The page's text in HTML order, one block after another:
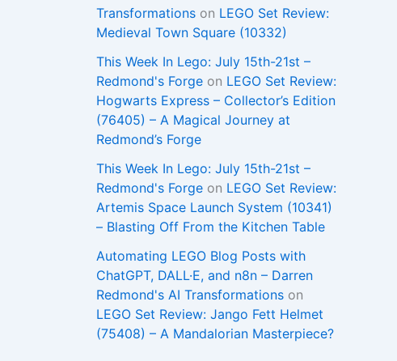
Transformations on LEGO Set Review:
Medieval Town Square (10332)
This Week In Lego: July 15th-21st –
Redmond's Forge on LEGO Set Review:
Hogwarts Express – Collector’s Edition
(76405) – A Magical Journey at
Redmond’s Forge
This Week In Lego: July 15th-21st –
Redmond's Forge on LEGO Set Review:
Artemis Space Launch System (10341)
– Blasting Off From the Kitchen Table
Automating LEGO Blog Posts with
ChatGPT, DALL·E, and n8n – Darren
Redmond's AI Transformations on
LEGO Set Review: Jango Fett Helmet
(75408) – A Mandalorian Masterpiece?